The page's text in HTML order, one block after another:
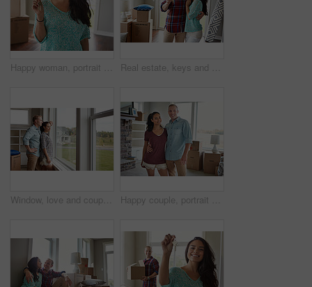
Happy woman, portrait and new home with keys for property investment or moving in. Female person, homeowner or tenant purchase with smile, boxes or access for relocation, rent or mortgage in house Real estate, keys and new home or couple hug for mortgage or property buy and happy portrait together with boxes in lounge. Apartment, man and woman excited for rent or in love or embrace for move
Window, love and couple with new home, real estate and achievement with mortgage. Rental apartment, man and woman with view, relationship and property investment with romance, marriage and trust Happy couple, portrait and hug in new home, moving and fresh start with boxes at property. Man, woman and embrace with relocation, excited or smile with real estate investment at house in Australia